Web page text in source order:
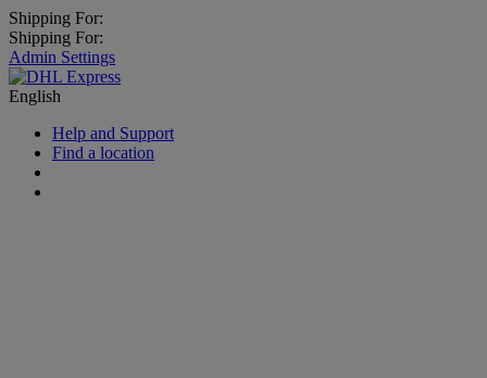
Shipping For:
Shipping For:
Admin Settings
English
Help and Support
Find a location